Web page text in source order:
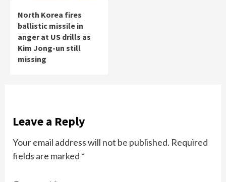
North Korea fires
ballistic missile in
anger at US drills as
Kim Jong-un still
missing
Leave a Reply
Your email address will not be published. Required
fields are marked *